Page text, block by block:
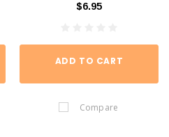
$6.95
ADD TO CART
Compare